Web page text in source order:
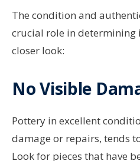
The condition and
crucial role in determining
closer look:
No Visible
Pottery in excellent
damage or repairs, tends
Look for pieces that have